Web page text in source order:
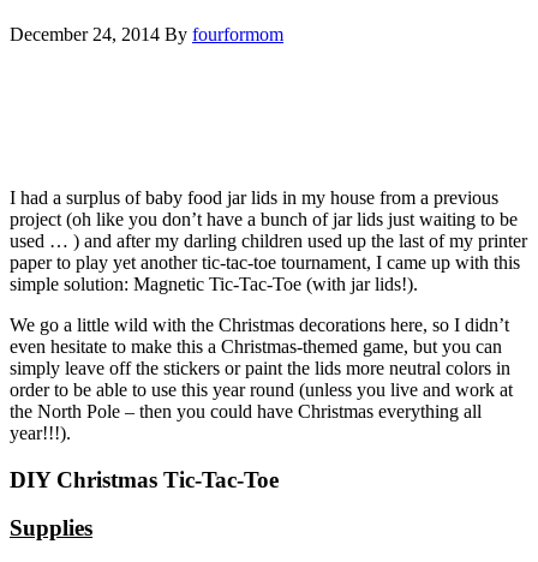
December 24, 2014 By fourformom
I had a surplus of baby food jar lids in my house from a previous
project (oh like you don’t have a bunch of jar lids just waiting to be
used … ) and after my darling children used up the last of my printer
paper to play yet another tic-tac-toe tournament, I came up with this
simple solution: Magnetic Tic-Tac-Toe (with jar lids!).
We go a little wild with the Christmas decorations here, so I didn’t
even hesitate to make this a Christmas-themed game, but you can
simply leave off the stickers or paint the lids more neutral colors in
order to be able to use this year round (unless you live and work at
the North Pole – then you could have Christmas everything all
year!!!).
DIY Christmas Tic-Tac-Toe
Supplies